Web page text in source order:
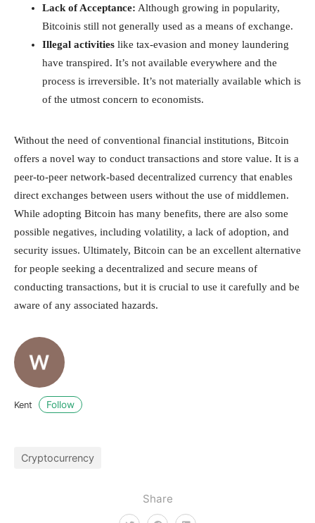
Share
Lack of Acceptance: Although growing in popularity,
Bitcoinis still not generally used as a means of exchange.
Illegal activities like tax-evasion and money laundering
have transpired. It’s not available everywhere and the
process is irreversible. It’s not materially available which is
of the utmost concern to economists.
Without the need of conventional financial institutions, Bitcoin
offers a novel way to conduct transactions and store value. It is a
peer-to-peer network-based decentralized currency that enables
direct exchanges between users without the use of middlemen.
While adopting Bitcoin has many benefits, there are also some
possible negatives, including volatility, a lack of adoption, and
security issues. Ultimately, Bitcoin can be an excellent alternative
for people seeking a decentralized and secure means of
conducting transactions, but it is crucial to use it carefully and be
aware of any associated hazards.
Kent Follow
Cryptocurrency